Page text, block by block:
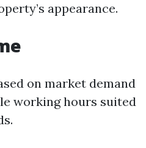
appearance.
on market demand
working hours suited